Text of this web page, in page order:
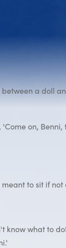
a doll
on,
to sit if not
know what to